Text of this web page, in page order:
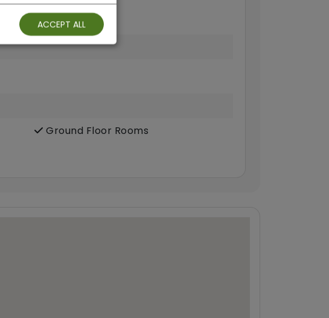
Ground Floor Rooms
ACCEPT ALL